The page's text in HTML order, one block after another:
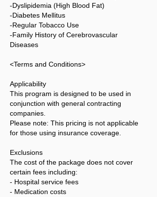
-Dyslipidemia (High Blood Fat)
-Diabetes Mellitus
-Regular Tobacco Use
-Family History of Cerebrovascular
Diseases
<Terms and Conditions>
Applicability
This program is designed to be used in
conjunction with general contracting
companies.
Please note: This pricing is not applicable
for those using insurance coverage.
Exclusions
The cost of the package does not cover
certain fees including:
- Hospital service fees
- Medication costs